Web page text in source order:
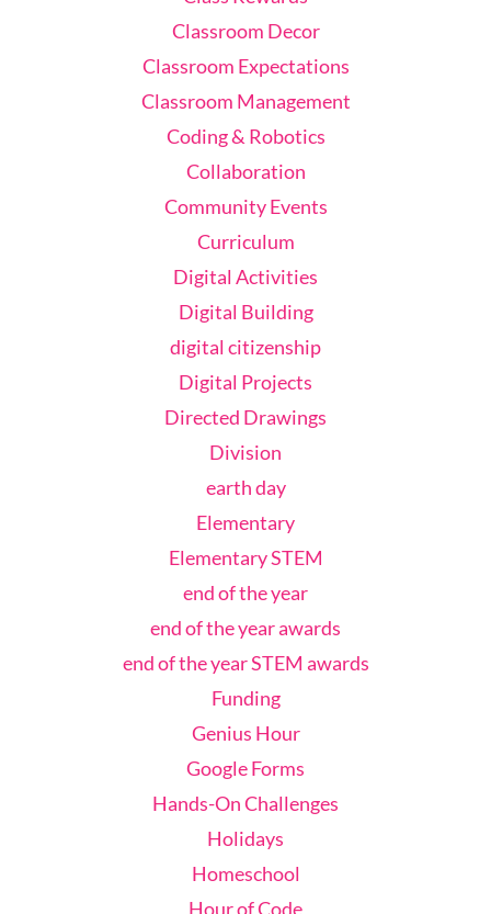
Classroom Decor
Classroom Expectations
Classroom Management
Coding & Robotics
Collaboration
Community Events
Curriculum
Digital Activities
Digital Building
digital citizenship
Digital Projects
Directed Drawings
Division
earth day
Elementary
Elementary STEM
end of the year
end of the year awards
end of the year STEM awards
Funding
Genius Hour
Google Forms
Hands-On Challenges
Holidays
Homeschool
Hour of Code